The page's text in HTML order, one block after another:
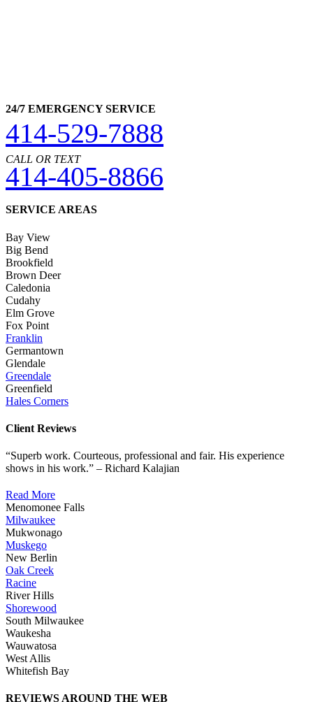
24/7 EMERGENCY SERVICE
414-529-7888
CALL OR TEXT
414-405-8866
SERVICE AREAS
Bay View
Big Bend
Brookfield
Brown Deer
Caledonia
Cudahy
Elm Grove
Fox Point
Franklin
Germantown
Glendale
Greendale
Greenfield
Hales Corners
Client Reviews
“Superb work. Courteous, professional and fair. His experience
shows in his work.” – Richard Kalajian
Read More
Menomonee Falls
Milwaukee
Mukwonago
Muskego
New Berlin
Oak Creek
Racine
River Hills
Shorewood
South Milwaukee
Waukesha
Wauwatosa
West Allis
Whitefish Bay
REVIEWS AROUND THE WEB